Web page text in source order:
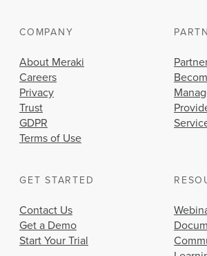
COMPANY
About Meraki
Careers
Privacy
Trust
GDPR
Terms of Use
GET STARTED
Contact Us
Get a Demo
Start Your Trial